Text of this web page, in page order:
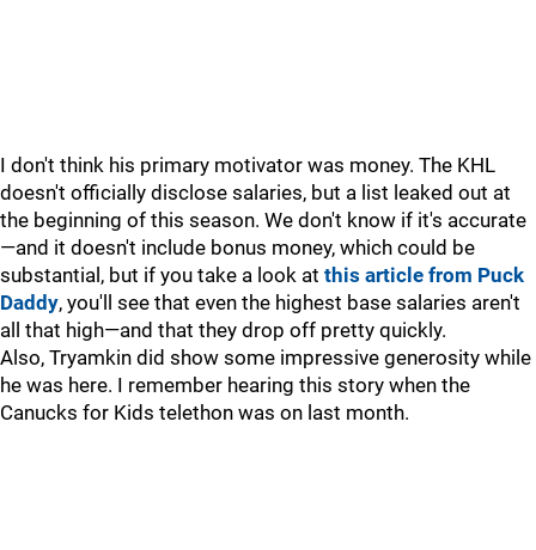
I don't think his primary motivator was money. The KHL
doesn't officially disclose salaries, but a list leaked out at
the beginning of this season. We don't know if it's accurate
—and it doesn't include bonus money, which could be
substantial, but if you take a look at this article from Puck
Daddy, you'll see that even the highest base salaries aren't
all that high—and that they drop off pretty quickly.
Also, Tryamkin did show some impressive generosity while
he was here. I remember hearing this story when the
Canucks for Kids telethon was on last month.